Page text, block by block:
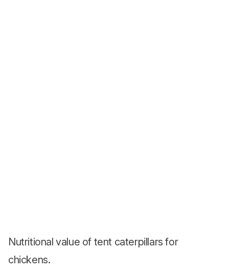
Nutritional value of tent caterpillars for
chickens.